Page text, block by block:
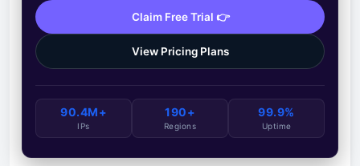
Claim Free Trial 👉
View Pricing Plans
90.4M+
IPs
190+
Regions
99.9%
Uptime